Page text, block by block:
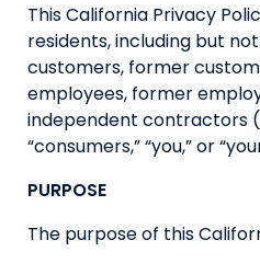
This California Privacy
residents, including but
customers, former
employees, former
independent contractors
“consumers,” “you,” or
PURPOSE
The purpose of this